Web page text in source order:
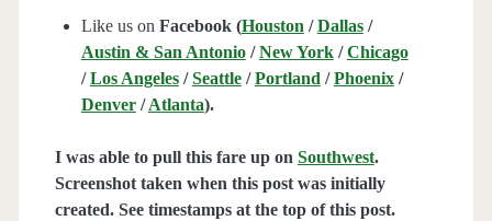
Like us on Facebook (Houston /Dallas/
Austin & San Antonio/New York/Chicago
/Los Angeles/Seattle/Portland /Phoenix/
Denver/Atlanta).
I was able to pull this fare up on Southwest.
Screenshot taken when this post was initially
created. See timestamps at the top of this post.